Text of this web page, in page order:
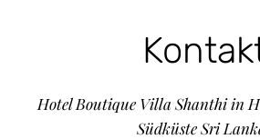
Hotel Boutique Villa Shanthi in
Südküste Sri